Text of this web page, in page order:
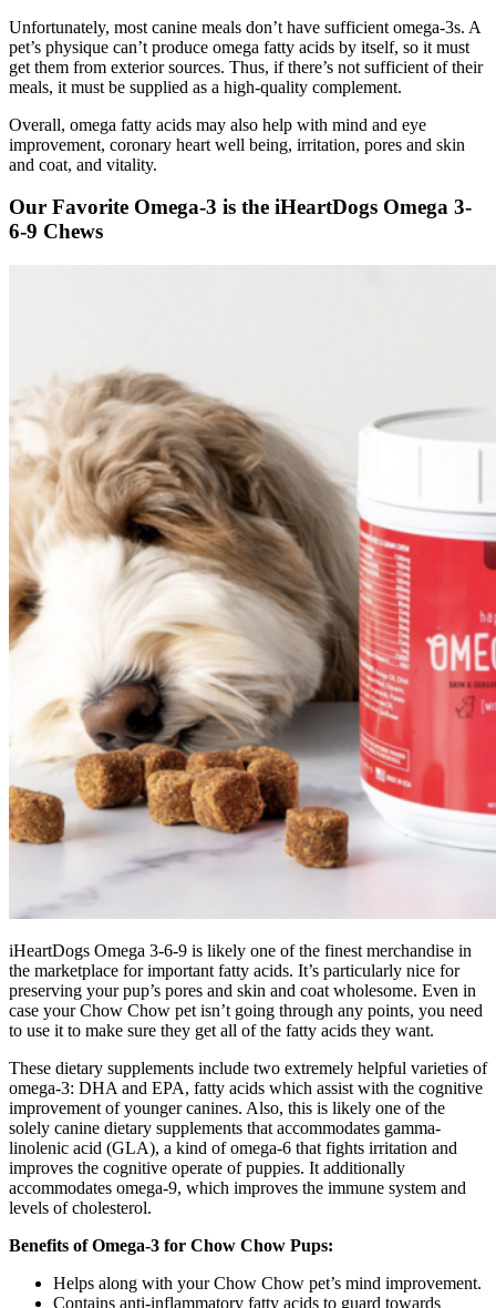
Unfortunately, most canine meals don’t have sufficient omega-3s. A
pet’s physique can’t produce omega fatty acids by itself, so it must
get them from exterior sources. Thus, if there’s not sufficient of their
meals, it must be supplied as a high-quality complement.
Overall, omega fatty acids may also help with mind and eye
improvement, coronary heart well being, irritation, pores and skin
and coat, and vitality.
Our Favorite Omega-3 is the iHeartDogs Omega 3-
6-9 Chews
iHeartDogs Omega 3-6-9 is likely one of the finest merchandise in
the marketplace for important fatty acids. It’s particularly nice for
preserving your pup’s pores and skin and coat wholesome. Even in
case your Chow Chow pet isn’t going through any points, you need
to use it to make sure they get all of the fatty acids they want.
These dietary supplements include two extremely helpful varieties of
omega-3: DHA and EPA, fatty acids which assist with the cognitive
improvement of younger canines. Also, this is likely one of the
solely canine dietary supplements that accommodates gamma-
linolenic acid (GLA), a kind of omega-6 that fights irritation and
improves the cognitive operate of puppies. It additionally
accommodates omega-9, which improves the immune system and
levels of cholesterol.
Benefits of Omega-3 for Chow Chow Pups:
Helps along with your Chow Chow pet’s mind improvement.
Contains anti-inflammatory fatty acids to guard towards